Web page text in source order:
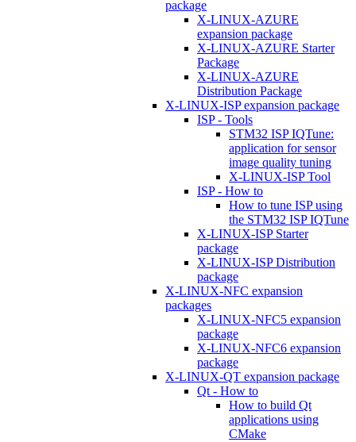
package
X-LINUX-AZURE
expansion package
X-LINUX-AZURE Starter
Package
X-LINUX-AZURE
Distribution Package
X-LINUX-ISP expansion package
ISP - Tools
STM32 ISP IQTune:
application for sensor
image quality tuning
X-LINUX-ISP Tool
ISP - How to
How to tune ISP using
the STM32 ISP IQTune
X-LINUX-ISP Starter
package
X-LINUX-ISP Distribution
package
X-LINUX-NFC expansion
packages
X-LINUX-NFC5 expansion
package
X-LINUX-NFC6 expansion
package
X-LINUX-QT expansion package
Qt - How to
How to build Qt
applications using
CMake